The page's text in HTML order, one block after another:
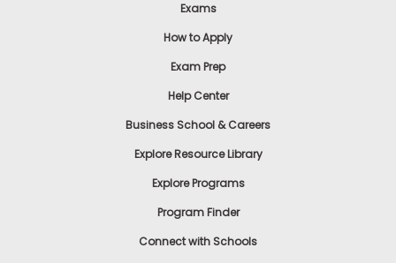
Exams
How to Apply
Exam Prep
Help Center
Business School & Careers
Explore Resource Library
Explore Programs
Program Finder
Connect with Schools